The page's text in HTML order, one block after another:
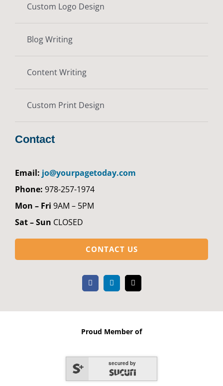
Custom Logo Design
Blog Writing
Content Writing
Custom Print Design
Contact
Email: jo@yourpagetoday.com
Phone: 978-257-1974
Mon – Fri 9AM – 5PM
Sat – Sun CLOSED
CONTACT US
Proud Member of
secured by